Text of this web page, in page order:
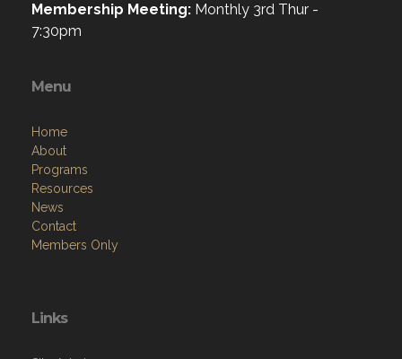
Membership Meeting: Monthly 3rd Thur -
7:30pm
Menu
Home
About
Programs
Resources
News
Contact
Members Only
Links